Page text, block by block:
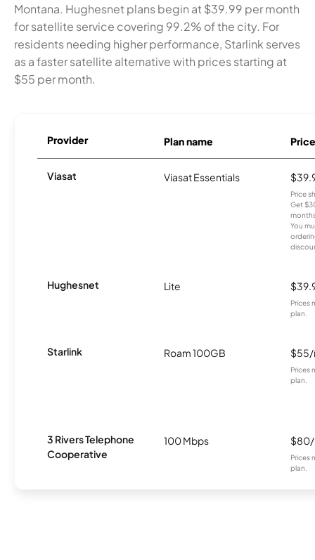
Montana. Hughesnet plans begin at $39.99 per month
for satellite service covering 99.2% of the city. For
residents needing higher performance, Starlink serves
as a faster satellite alternative with prices starting at
$55 per month.
Provider Plan name Price
Viasat Viasat Essentials
Price
Get
You
Hughesnet Lite
Prices
plan.
Starlink Roam 100GB
Prices
plan.
3 Rivers Telephone
Cooperative
100 Mbps
Prices
plan.